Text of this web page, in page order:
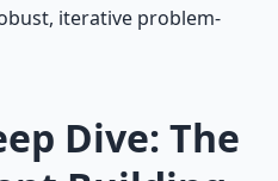
iterative problem-
Dive: The